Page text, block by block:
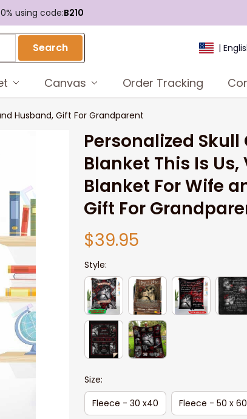
using code:B210
Search |
Canvas Order Tracking
Husband, Gift For Grandparent
Personalized Skull
Blanket This Is
Blanket For Wife
Gift For
$39.95
Style:
Size:
Fleece - 30 x40
Fleece - 50 x 60